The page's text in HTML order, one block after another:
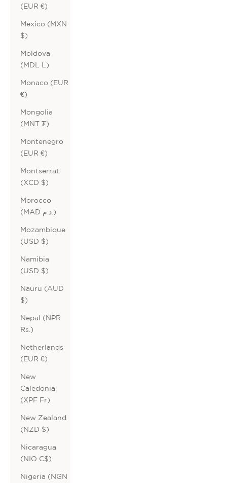
(EUR €)
Mexico (MXN
$)
Moldova
(MDL L)
Monaco (EUR
€)
Mongolia
(MNT ₮)
Montenegro
(EUR €)
Montserrat
(XCD $)
Morocco
(MAD د.م.)
Mozambique
(USD $)
Namibia
(USD $)
Nauru (AUD
$)
Nepal (NPR
Rs.)
Netherlands
(EUR €)
New
Caledonia
(XPF Fr)
New Zealand
(NZD $)
Nicaragua
(NIO C$)
Nigeria (NGN